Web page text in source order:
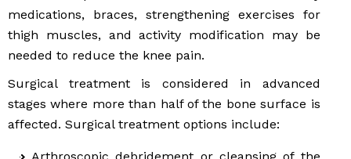
medications, braces, strengthening exercises for
thigh muscles, and activity modification may be
needed to reduce the knee pain.
Surgical treatment is considered in advanced
stages where more than half of the bone surface is
affected. Surgical treatment options include: